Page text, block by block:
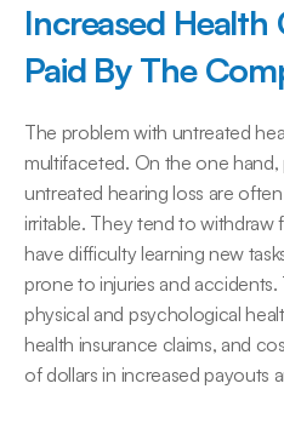
Increased Health
Paid By The
The problem with untreated
multifaceted. On the one
untreated hearing loss are
irritable. They tend to withdraw
have difficulty learning new
prone to injuries and
physical and psychological
health insurance claims, and
of dollars in increased payouts